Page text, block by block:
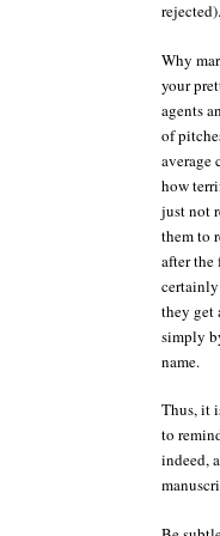
rejected).
Why
your
agents
of
average
how
just not
them to
after the
they get
simply
name.
Thus, it
to
indeed,